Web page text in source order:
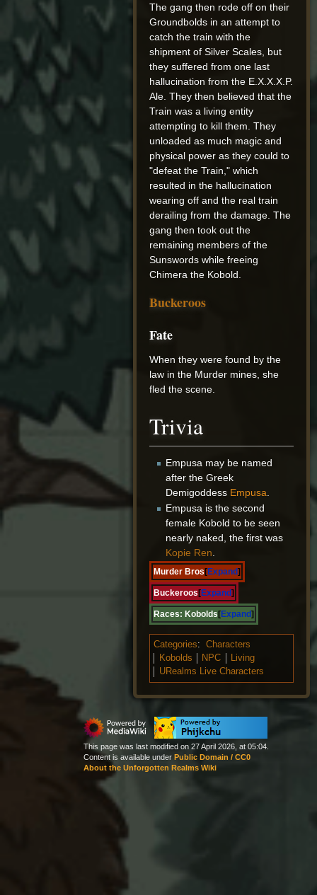
The gang then rode off on their
Groundbolds in an attempt to
catch the train with the
shipment of Silver Scales, but
they suffered from one last
hallucination from the E.X.X.X.P.
Ale. They then believed that the
Train was a living entity
attempting to kill them. They
unloaded as much magic and
physical power as they could to
"defeat the Train," which
resulted in the hallucination
wearing off and the real train
derailing from the damage. The
gang then took out the
remaining members of the
Sunswords while freeing
Chimera the Kobold.
Buckeroos
Fate
When they were found by the
law in the Murder mines, she
fled the scene.
Trivia
Empusa may be named
after the Greek
Demigoddess Empusa
Empusa is the second
female Kobold to be seen
nearly naked, the first was
Kopie Ren
Expand
Murder Bros
Expand
Buckeroos
Expand
Races: Kobolds
Categories:
Characters
Kobolds
NPC
Living
URealms Live Characters
This page was last modified on 27 April 2026, at 05:04.
Content is available under Public Domain / CC0
About the Unforgotten Realms Wiki